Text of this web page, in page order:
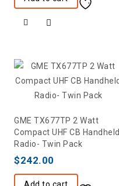
GME TX677TP 2 Watt
Compact UHF CB Handheld
Radio- Twin Pack
$242.00